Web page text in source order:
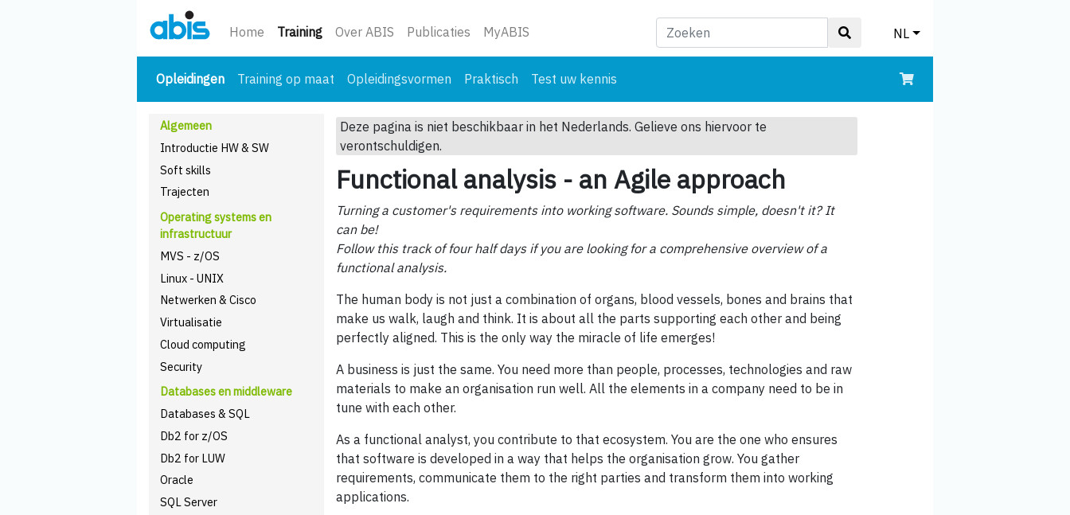
Home Training(huidige)
Over ABIS Publicaties MyABIS NL
Opleidingen(huidige)
Training op maat Opleidingsvormen Praktisch Test uw kennis
Algemeen
Introductie HW & SW
Soft skills
Trajecten
Operating systems en
infrastructuur
MVS - z/OS
Linux - UNIX
Netwerken & Cisco
Virtualisatie
Cloud computing
Security
Databases en middleware
Databases & SQL
Db2 for z/OS
Db2 for LUW
Oracle
SQL Server
Deze pagina is niet beschikbaar in het Nederlands. Gelieve ons hiervoor te
verontschuldigen.
Functional analysis - an Agile approach
Turning a customer's requirements into working software. Sounds simple, doesn't it? It
can be!
Follow this track of four half days if you are looking for a comprehensive overview of a
functional analysis.
The human body is not just a combination of organs, blood vessels, bones and brains that
make us walk, laugh and think. It is about all the parts supporting each other and being
perfectly aligned. This is the only way the miracle of life emerges!
A business is just the same. You need more than people, processes, technologies and raw
materials to make an organisation run well. All the elements in a company need to be in
tune with each other.
As a functional analyst, you contribute to that ecosystem. You are the one who ensures
that software is developed in a way that helps the organisation grow. You gather
requirements, communicate them to the right parties and transform them into working
applications.